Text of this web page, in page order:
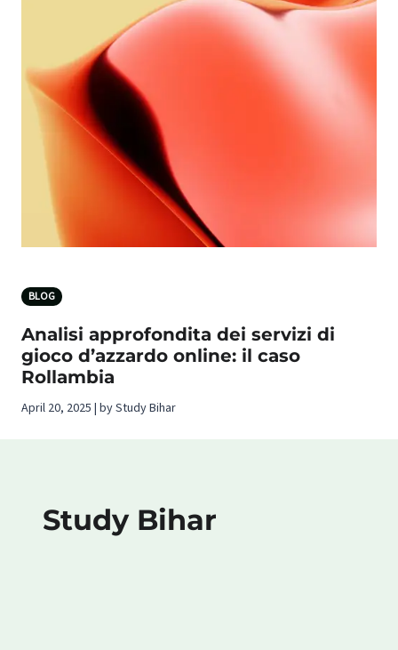
BLOG
Analisi approfondita dei servizi di
gioco d’azzardo online: il caso
Rollambia
April 20, 2025 | by Study Bihar
Study Bihar